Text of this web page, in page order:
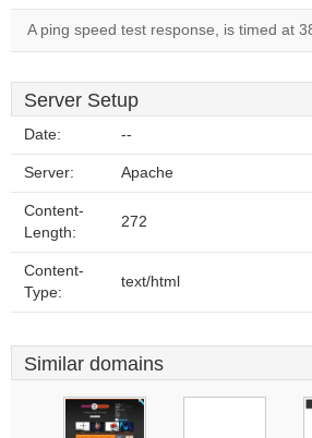
A ping speed test response, is timed at
Server Setup
Date: --
Server: Apache
Content-
Length:
272
Content-
Type:
text/html
Similar domains